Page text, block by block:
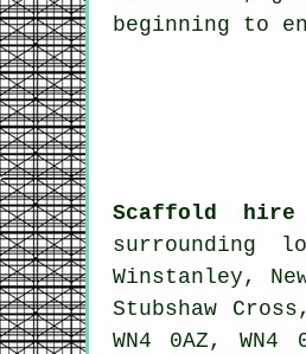
beginning to
Scaffold hire
surrounding
Winstanley,
Stubshaw
WN4 0AZ,